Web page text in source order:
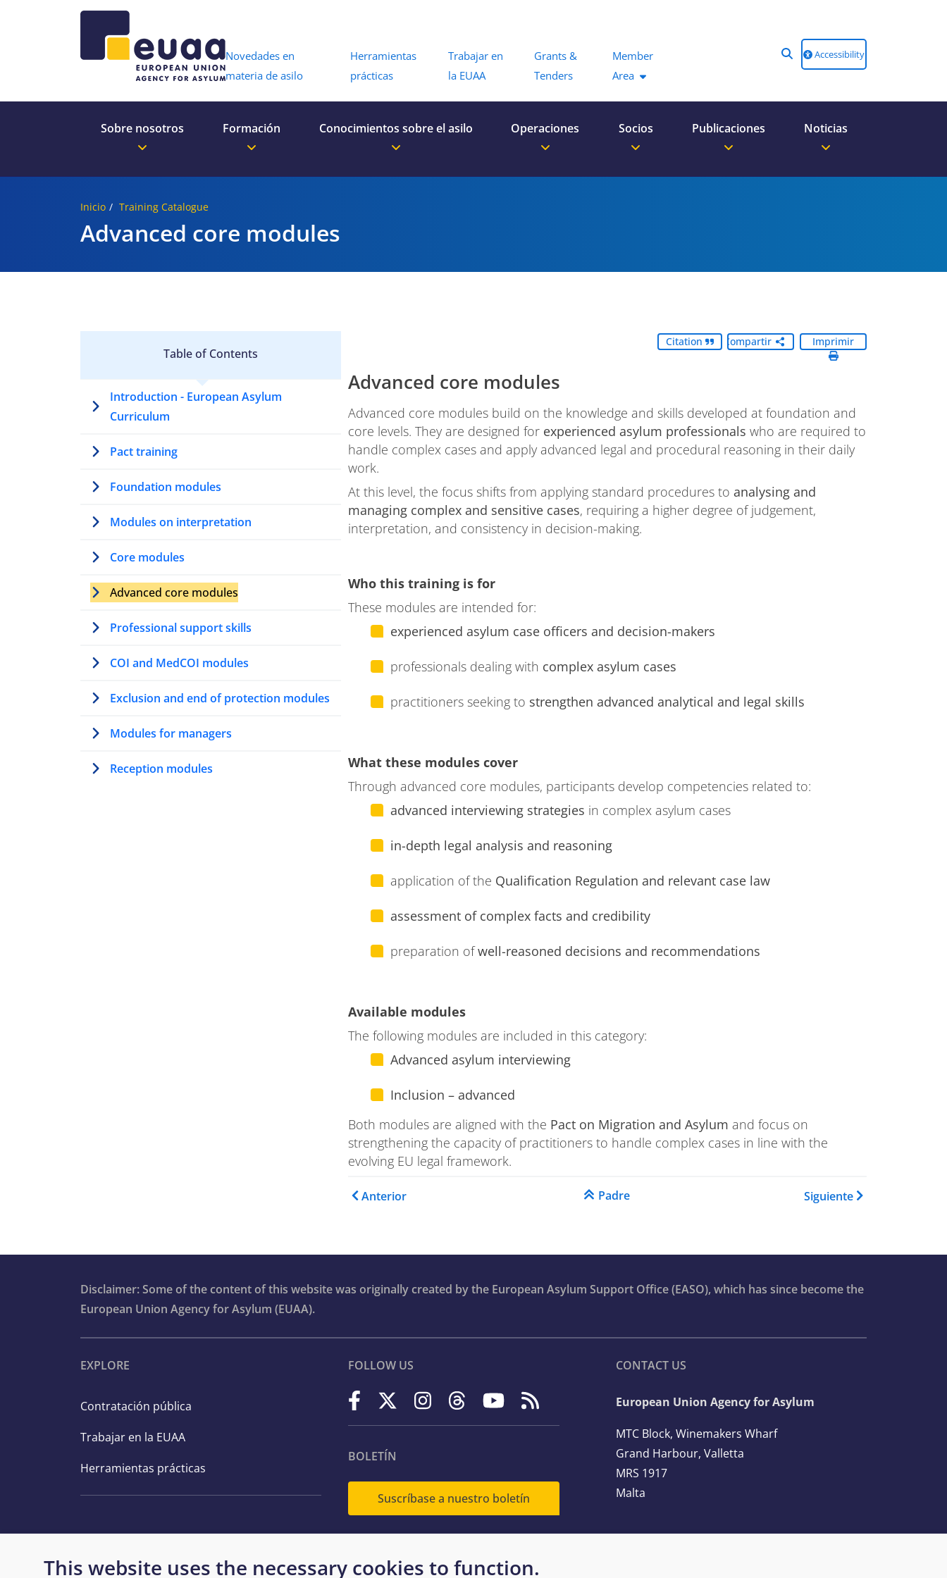
Novedades en
materia de asilo
Herramientas
prácticas
Trabajar en
la EUAA
Grants &
Tenders
Member
Area
Accessibility
Sobre nosotros Formación Conocimientos sobre el asilo Operaciones Socios Publicaciones Noticias
Inicio Training Catalogue
Advanced core modules
Table of Contents
Introduction - European Asylum
Curriculum
Pact training
Foundation modules
Modules on interpretation
Core modules
Advanced core modules
Professional support skills
COI and MedCOI modules
Exclusion and end of protection modules
Modules for managers
Reception modules
Citation Compartir Imprimir
Advanced core modules
Advanced core modules build on the knowledge and skills developed at foundation and
core levels. They are designed for experienced asylum professionals who are required to
handle complex cases and apply advanced legal and procedural reasoning in their daily
work.
At this level, the focus shifts from applying standard procedures to analysing and
managing complex and sensitive cases, requiring a higher degree of judgement,
interpretation, and consistency in decision-making.
Who this training is for
These modules are intended for:
experienced asylum case officers and decision-makers
professionals dealing with complex asylum cases
practitioners seeking to strengthen advanced analytical and legal skills
What these modules cover
Through advanced core modules, participants develop competencies related to:
advanced interviewing strategies in complex asylum cases
in-depth legal analysis and reasoning
application of the Qualification Regulation and relevant case law
assessment of complex facts and credibility
preparation ofwell-reasoned decisions and recommendations
Available modules
The following modules are included in this category:
Advanced asylum interviewing
Inclusion – advanced
Both modules are aligned with the Pact on Migration and Asylum and focus on
strengthening the capacity of practitioners to handle complex cases in line with the
evolving EU legal framework.
Enlaces transversales de Book para Training Catalogue
Anterior Padre Siguiente
Disclaimer: Some of the content of this website was originally created by the European Asylum Support Office (EASO), which has since become the
European Union Agency for Asylum (EUAA).
EXPLORE
Contratación pública
Trabajar en la EUAA
Herramientas prácticas
FOLLOW US
BOLETÍN
Suscríbase a nuestro boletín
CONTACT US
European Union Agency for Asylum
MTC Block, Winemakers Wharf
Grand Harbour, Valletta
MRS 1917
Malta
This website uses the necessary cookies to function.